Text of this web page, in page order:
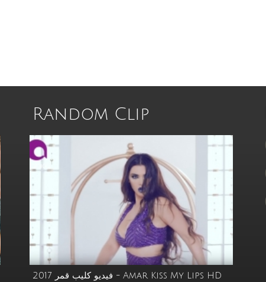
Random Clip
فيديو كليب قمر 2017 - Amar Kiss My Lips HD